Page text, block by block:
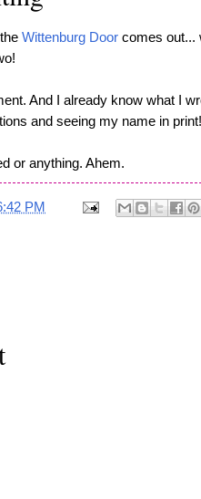
Wittenburg Door comes out...
And I already know what I
and seeing my name in
or anything. Ahem.
PM